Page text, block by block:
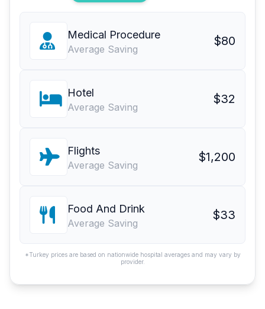
Medical Procedure
Average Saving
$80
Hotel
Average Saving
$32
Flights
Average Saving
$1,200
Food And Drink
Average Saving
$33
*Turkey prices are based on nationwide hospital averages and may vary by
provider.